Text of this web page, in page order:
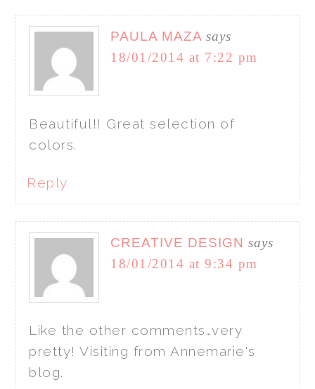
PAULA MAZA says
18/01/2014 at 7:22 pm
Beautiful!! Great selection of
colors.
Reply
CREATIVE DESIGN says
18/01/2014 at 9:34 pm
Like the other comments…very
pretty! Visiting from Annemarie's
blog.